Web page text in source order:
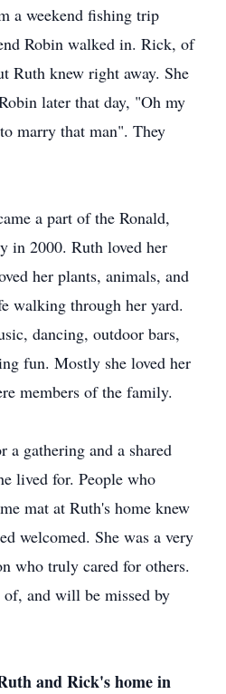
a weekend fishing trip
Robin walked in. Rick, of
Ruth knew right away. She
later that day, "Oh my
marry that man". They
a part of the Ronald,
in 2000. Ruth loved her
her plants, animals, and
walking through her yard.
dancing, outdoor bars,
fun. Mostly she loved her
members of the family.
a gathering and a shared
lived for. People who
mat at Ruth's home knew
welcomed. She was a very
who truly cared for others.
of, and will be missed by
and Rick's home in